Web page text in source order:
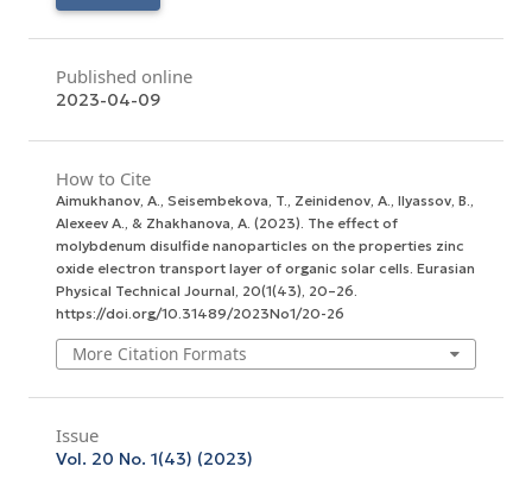
Published online
2023-04-09
How to Cite
Aimukhanov, A., Seisembekova, T., Zeinidenov, A., Ilyassov, B.,
Аlexeev А., & Zhakhanova, A. (2023). The effect of
molybdenum disulfide nanoparticles on the properties zinc
oxide electron transport layer of organic solar cells. Eurasian
Physical Technical Journal, 20(1(43), 20–26.
https://doi.org/10.31489/2023No1/20-26
More Citation Formats
Issue
Vol. 20 No. 1(43) (2023)